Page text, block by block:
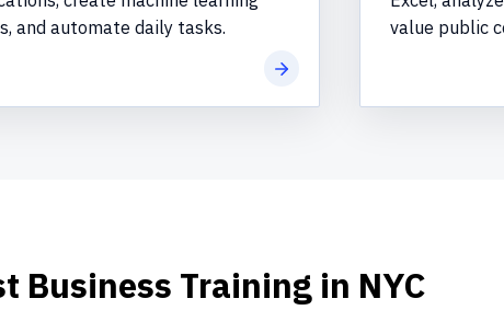
and automate daily tasks.
Learn more
value public
Business Training in NYC